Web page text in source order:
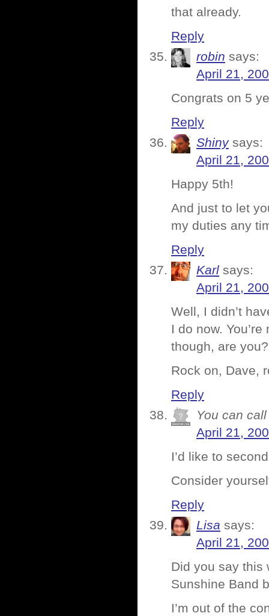
that already.
Reply
robin says:
April 21,
Congrats on 5
Reply
Shiny says:
April 21,
Happy 5th!
And just to let
my duties any
Reply
Karl says:
April 21,
Well, I didn’t
I do now.
though, are you?
Rock on, Dave,
Reply
You can
April 21,
I’d like to
Consider
Reply
Lisa says:
April 21,
Did you say this
Sunshine Band
I’m out of the